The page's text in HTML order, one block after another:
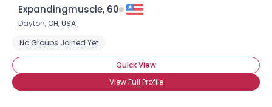
Expandingmuscle, 60
Dayton, OH,USA
No Groups Joined Yet
Quick View
View Full Profile